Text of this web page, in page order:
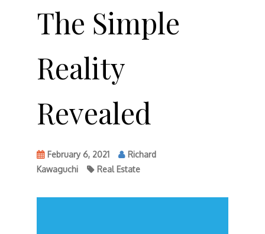
The Simple
Reality
Revealed
February 6, 2021
Richard
Kawaguchi
Real Estate